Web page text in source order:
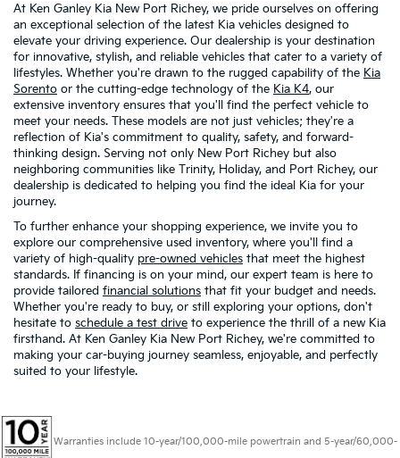
At Ken Ganley Kia New Port Richey, we pride ourselves on offering
an exceptional selection of the latest Kia vehicles designed to
elevate your driving experience. Our dealership is your destination
for innovative, stylish, and reliable vehicles that cater to a variety of
lifestyles. Whether you're drawn to the rugged capability of the Kia
Sorento or the cutting-edge technology of the Kia K4, our
extensive inventory ensures that you'll find the perfect vehicle to
meet your needs. These models are not just vehicles; they're a
reflection of Kia's commitment to quality, safety, and forward-
thinking design. Serving not only New Port Richey but also
neighboring communities like Trinity, Holiday, and Port Richey, our
dealership is dedicated to helping you find the ideal Kia for your
journey.
To further enhance your shopping experience, we invite you to
explore our comprehensive used inventory, where you'll find a
variety of high-quality pre-owned vehicles that meet the highest
standards. If financing is on your mind, our expert team is here to
provide tailored financial solutions that fit your budget and needs.
Whether you're ready to buy, or still exploring your options, don't
hesitate to schedule a test drive to experience the thrill of a new Kia
firsthand. At Ken Ganley Kia New Port Richey, we're committed to
making your car-buying journey seamless, enjoyable, and perfectly
suited to your lifestyle.
Warranties include 10-year/100,000-mile powertrain and 5-year/60,000-